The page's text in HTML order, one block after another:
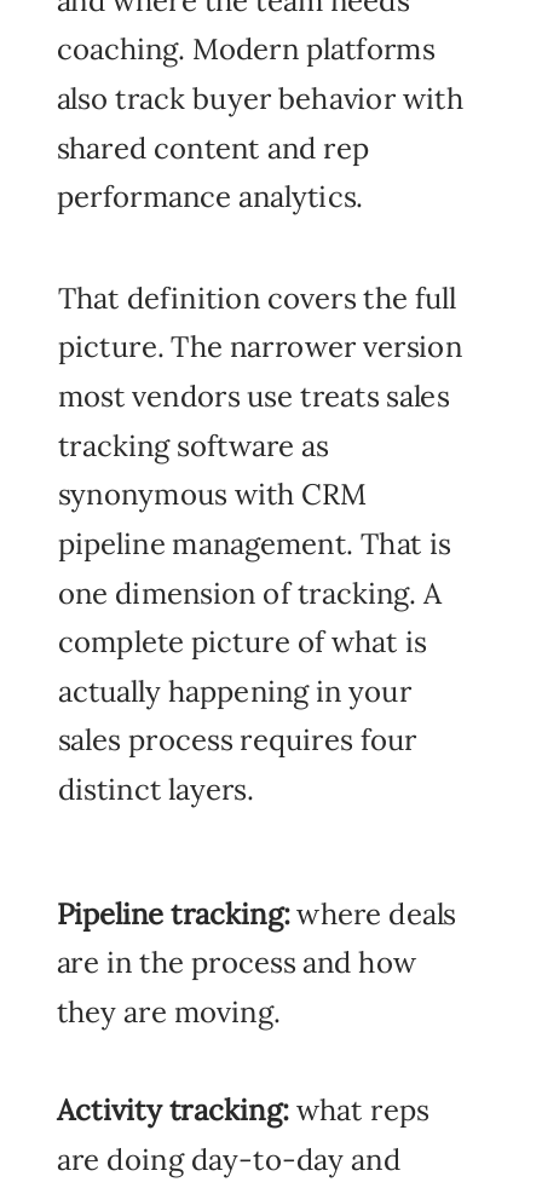
coaching. Modern platforms
also track buyer behavior with
shared content and rep
performance analytics.
That definition covers the full
picture. The narrower version
most vendors use treats sales
tracking software as
synonymous with CRM
pipeline management. That is
one dimension of tracking. A
complete picture of what is
actually happening in your
sales process requires four
distinct layers.
Pipeline tracking:where deals
are in the process and how
they are moving.
Activity tracking: what reps
are doing day-to-day and